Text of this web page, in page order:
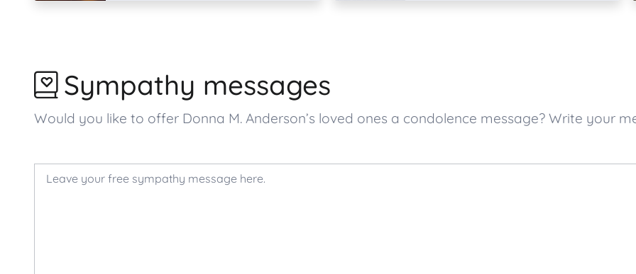
Sympathy messages
Would you like to offer Donna M. Anderson’s loved ones a condolence message? Write your